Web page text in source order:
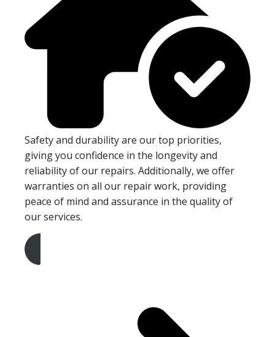
Safety and durability are our top priorities,
giving you confidence in the longevity and
reliability of our repairs. Additionally, we offer
warranties on all our repair work, providing
peace of mind and assurance in the quality of
our services.
Get A Free Quote